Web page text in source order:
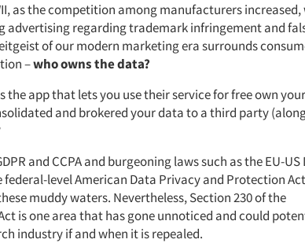
as the competition among manufacturers increased,
advertising regarding trademark infringement and
of our modern marketing era surrounds
–who owns the data?
the app that lets you use their service for free own
and brokered your data to a third party
and CCPA and burgeoning laws such as the EU-US
level American Data Privacy and Protection Act
muddy waters. Nevertheless, Section 230 of the
is one area that has gone unnoticed and could
industry if and when it is repealed.